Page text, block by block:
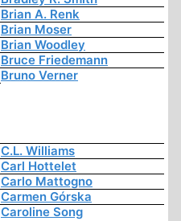
Brian A. Renk
Brian Moser
Brian Woodley
Bruce Friedemann
Bruno Verner
C.L. Williams
Carl Hottelet
Carlo Mattogno
Carmen Górska
Caroline Song